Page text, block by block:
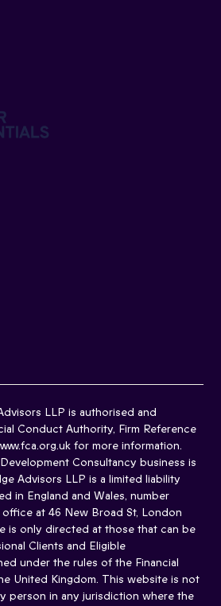
LLP is authorised and
Conduct Authority, Firm Reference
for more information.
Consultancy business is
Advisors LLP is a limited liability
in England and Wales, number
at 46 New Broad St, London
is only directed at those that can be
Clients and Eligible
under the rules of the Financial
United Kingdom. This website is not
person in any jurisdiction where the